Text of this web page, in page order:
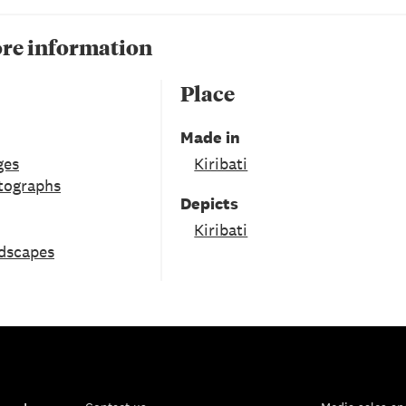
information
Place
Made in
Kiribati
Depicts
Kiribati